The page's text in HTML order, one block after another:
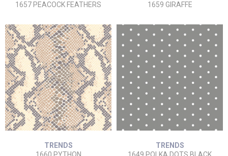
1657 PEACOCK FEATHERS
1659 GIRAFFE
TRENDS
TRENDS